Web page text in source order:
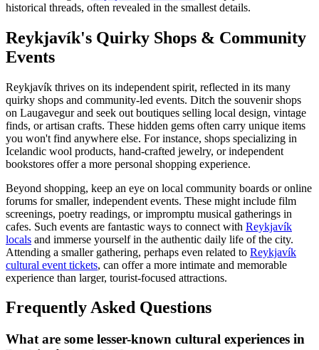
historical threads, often revealed in the smallest details.
Reykjavík's Quirky Shops & Community
Events
Reykjavík thrives on its independent spirit, reflected in its many
quirky shops and community-led events. Ditch the souvenir shops
on Laugavegur and seek out boutiques selling local design, vintage
finds, or artisan crafts. These hidden gems often carry unique items
you won't find anywhere else. For instance, shops specializing in
Icelandic wool products, hand-crafted jewelry, or independent
bookstores offer a more personal shopping experience.
Beyond shopping, keep an eye on local community boards or online
forums for smaller, independent events. These might include film
screenings, poetry readings, or impromptu musical gatherings in
cafes. Such events are fantastic ways to connect with Reykjavík
locals and immerse yourself in the authentic daily life of the city.
Attending a smaller gathering, perhaps even related to Reykjavík
cultural event tickets, can offer a more intimate and memorable
experience than larger, tourist-focused attractions.
Frequently Asked Questions
What are some lesser-known cultural experiences in